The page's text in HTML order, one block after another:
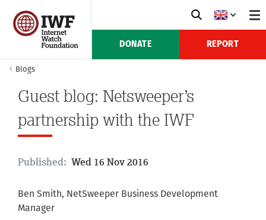
DONATE REPORT
Blogs
Guest blog: Netsweeper’s
partnership with the IWF
Published: Wed 16 Nov 2016
Ben Smith, NetSweeper Business Development
Manager